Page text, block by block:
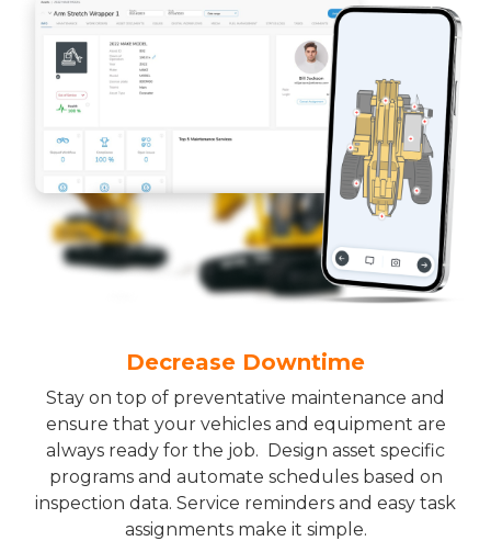
Decrease Downtime
Stay on top of preventative maintenance and
ensure that your vehicles and equipment are
always ready for the job. Design asset specific
programs and automate schedules based on
inspection data. Service reminders and easy task
assignments make it simple.